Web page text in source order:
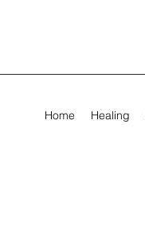
Home Healing